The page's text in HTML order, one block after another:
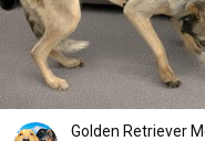
Golden Retriever